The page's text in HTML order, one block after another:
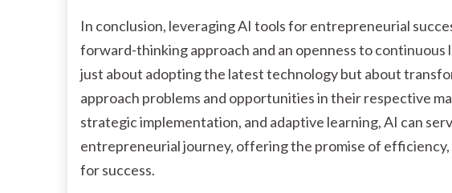
In conclusion, leveraging AI tools for entrepreneurial
forward-thinking approach and an openness to
just about adopting the latest technology but about
approach problems and opportunities in their respective
strategic implementation, and adaptive learning, AI can
entrepreneurial journey, offering the promise of
for success.